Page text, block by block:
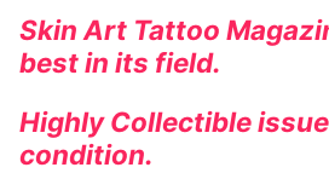
Comic Books
Marvel Comics
Skin Art Tattoo
best in its field.
Highly Collectible
condition.